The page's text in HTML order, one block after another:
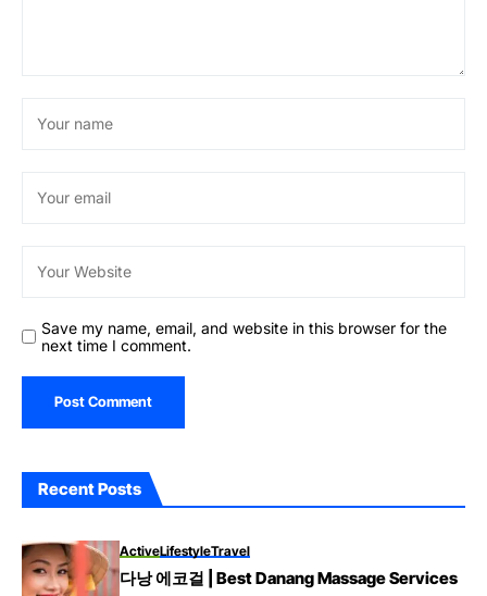
Save my name, email, and website in this browser for the
next time I comment.
Recent Posts
ActiveLifestyleTravel
다낭 에코걸 | Best Danang Massage Services